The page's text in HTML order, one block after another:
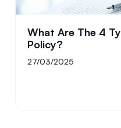
What Are The 4
Policy​?
27/03/2025